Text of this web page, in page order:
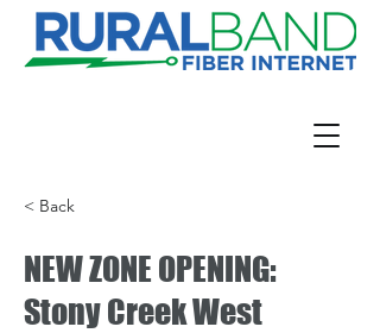
< Back
NEW ZONE OPENING:
Stony Creek West